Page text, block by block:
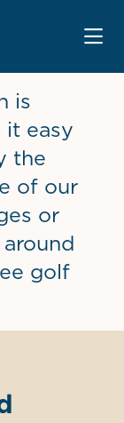
is
it easy
the
of our
or
golf